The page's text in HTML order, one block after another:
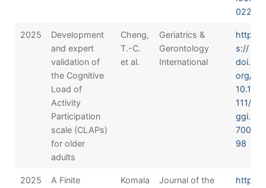
022
2025
Development
and expert
validation of
the Cognitive
Load of
Activity
Participation
scale (CLAPs)
for older
adults
Cheng,
T.-C.
et al.
Geriatrics &
Gerontology
International
http
s://
doi.
org/
10.1
111/
ggi.
700
98
2025
A Finite
Komala
Journal of the
http